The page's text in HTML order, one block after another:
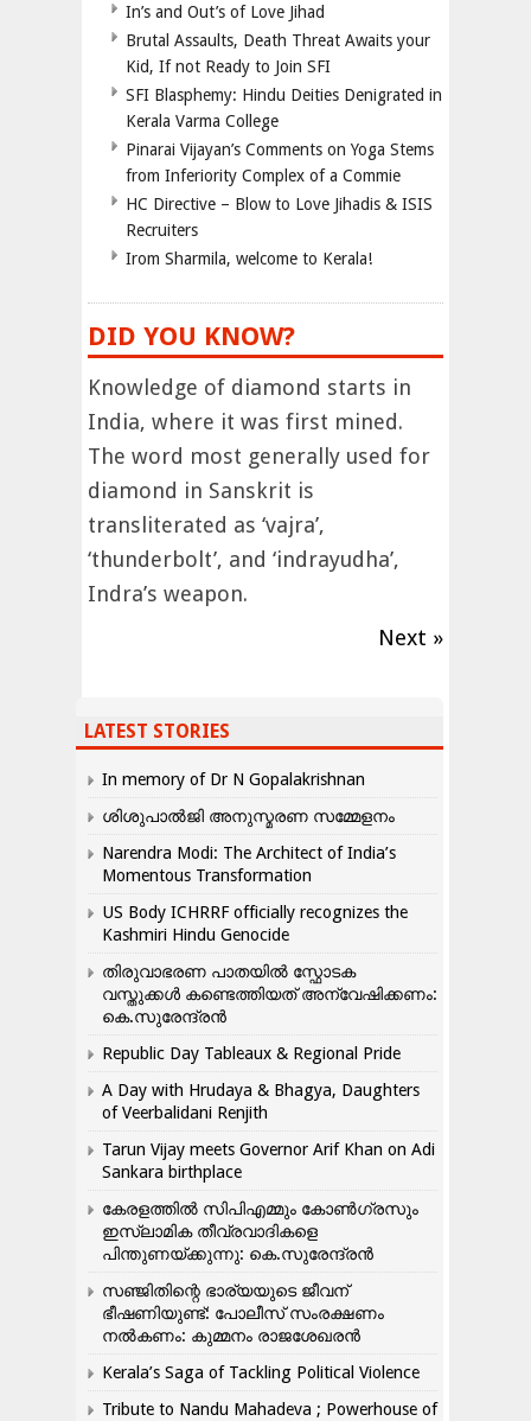
In’s and Out’s of Love Jihad
Brutal Assaults, Death Threat Awaits your
Kid, If not Ready to Join SFI
SFI Blasphemy: Hindu Deities Denigrated in
Kerala Varma College
Pinarai Vijayan’s Comments on Yoga Stems
from Inferiority Complex of a Commie
HC Directive – Blow to Love Jihadis & ISIS
Recruiters
Irom Sharmila, welcome to Kerala!
DID YOU KNOW?
Knowledge of diamond starts in
India, where it was first mined.
The word most generally used for
diamond in Sanskrit is
transliterated as ‘vajra’,
‘thunderbolt’, and ‘indrayudha’,
Indra’s weapon.
Next »
LATEST STORIES
In memory of Dr N Gopalakrishnan
ശിശുപാൽജി അനുസ്മരണ സമ്മേളനം
Narendra Modi: The Architect of India’s
Momentous Transformation
US Body ICHRRF officially recognizes the
Kashmiri Hindu Genocide
തിരുവാഭരണ പാതയിൽ സ്ഫോടക
വസ്തുക്കൾ കണ്ടെത്തിയത് അന്വേഷിക്കണം:
കെ.സുരേന്ദ്രൻ
Republic Day Tableaux & Regional Pride
A Day with Hrudaya & Bhagya, Daughters
of Veerbalidani Renjith
Tarun Vijay meets Governor Arif Khan on Adi
Sankara birthplace
കേരളത്തിൽ സിപിഎമ്മും കോൺ​ഗ്രസും
ഇസ്ലാമിക തീവ്രവാദികളെ
പിന്തുണയ്ക്കുന്നു: കെ.സുരേന്ദ്രൻ
സഞ്ജിതിന്റെ ഭാര്യയുടെ ജീവന്
ഭീഷണിയുണ്ട്: പോലീസ് സംരക്ഷണം
നൽകണം: കുമ്മനം രാജശേഖരൻ
Kerala’s Saga of Tackling Political Violence
Tribute to Nandu Mahadeva ; Powerhouse of